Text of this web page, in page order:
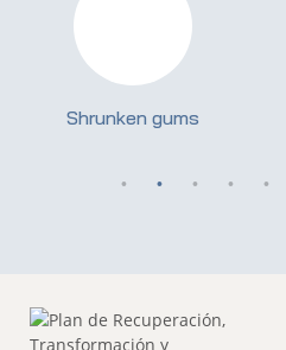
Shrunken gums